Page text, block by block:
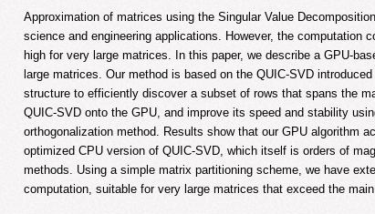
Approximation of matrices using the Singular Value
science and engineering applications. However, the computation
high for very large matrices. In this paper, we describe a GPU-
large matrices. Our method is based on the QUIC-SVD
structure to efficiently discover a subset of rows that spans the
QUIC-SVD onto the GPU, and improve its speed and stability
orthogonalization method. Results show that our GPU algorithm
optimized CPU version of QUIC-SVD, which itself is orders of
methods. Using a simple matrix partitioning scheme, we have
computation, suitable for very large matrices that exceed the